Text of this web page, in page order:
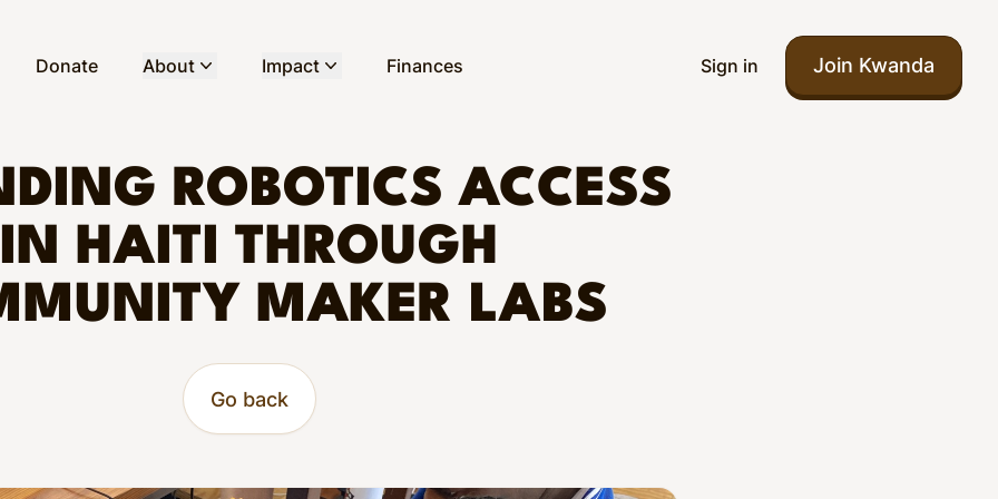
Donate About Impact Finances Sign in Join Kwanda
ROBOTICS ACCESS
IN HAITI THROUGH
MAKER LABS
Go back